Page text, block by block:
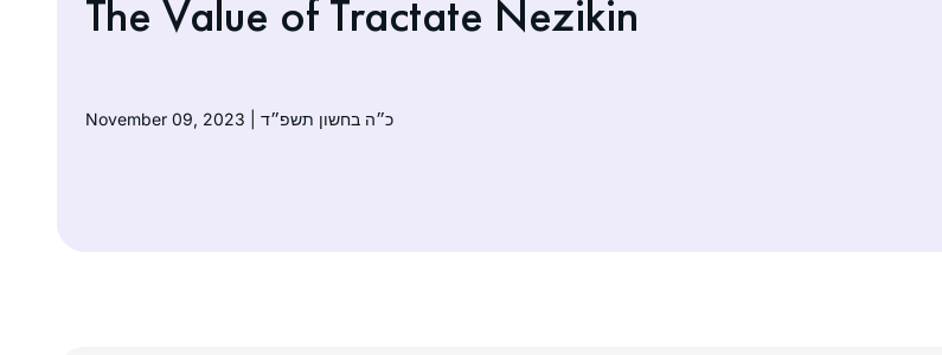
The Value of Tractate Nezikin
November 09, 2023 | כ״ה בחשון תשפ״ד